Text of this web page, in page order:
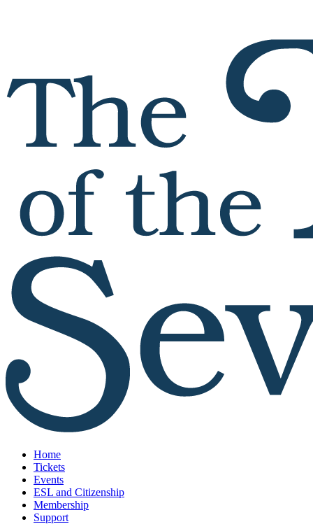
Home
Tickets
Events
ESL and Citizenship
Membership
Support